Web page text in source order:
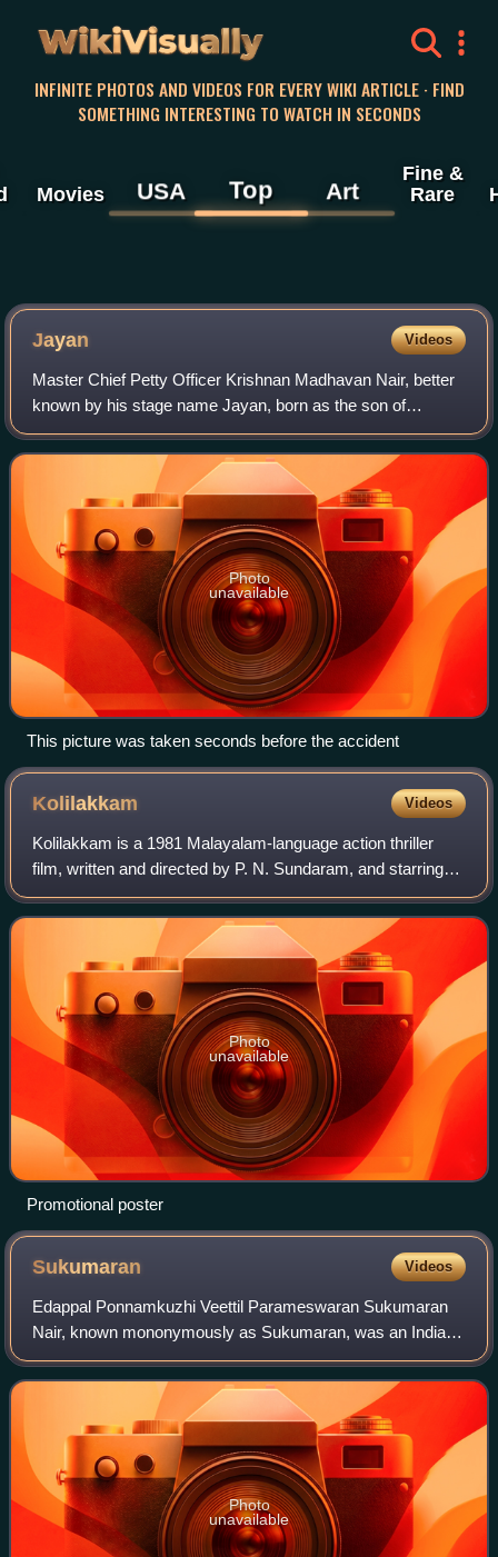
WikiVisually
INFINITE PHOTOS AND VIDEOS FOR EVERY WIKI ARTICLE · FIND
SOMETHING INTERESTING TO WATCH IN SECONDS
Movies USA Top Art
Fine &
Rare
Jayan Videos
Master Chief Petty Officer Krishnan Madhavan Nair, better
known by his stage name Jayan, born as the son of
Madhavan Pillai and Bharathiyamma in Kollam, was an
Indian actor, naval officer, and stunt p
Photo
unavailable
This picture was taken seconds before the accident
Kolilakkam Videos
Kolilakkam is a 1981 Malayalam-language action thriller
film, written and directed by P. N. Sundaram, and starring
Jayan. The film was a box office hit. The movie was a
remake of the 1965 Hindi film W
Photo
unavailable
Promotional poster
Sukumaran Videos
Edappal Ponnamkuzhi Veettil Parameswaran Sukumaran
Nair, known mononymously as Sukumaran, was an Indian
actor and producer of Malayalam films. Sukumaran
became a popular film star in Malayalam cinema
Photo
unavailable